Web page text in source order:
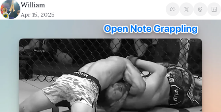
The Jiujitsu
William
Apr 15, 2025